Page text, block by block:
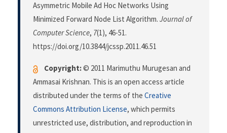
Asymmetric Mobile Ad Hoc Networks Using
Minimized Forward Node List Algorithm. Journal of
Computer Science, 7(1), 46-51.
https://doi.org/10.3844/jcssp.2011.46.51
Copyright:© 2011 Marimuthu Murugesan and
Ammasai Krishnan. This is an open access article
distributed under the terms of the Creative
Commons Attribution License, which permits
unrestricted use, distribution, and reproduction in